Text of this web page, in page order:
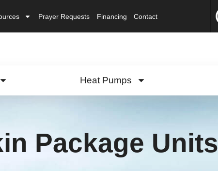
Prayer Requests Financing Contact
Heat Pumps
Package Units